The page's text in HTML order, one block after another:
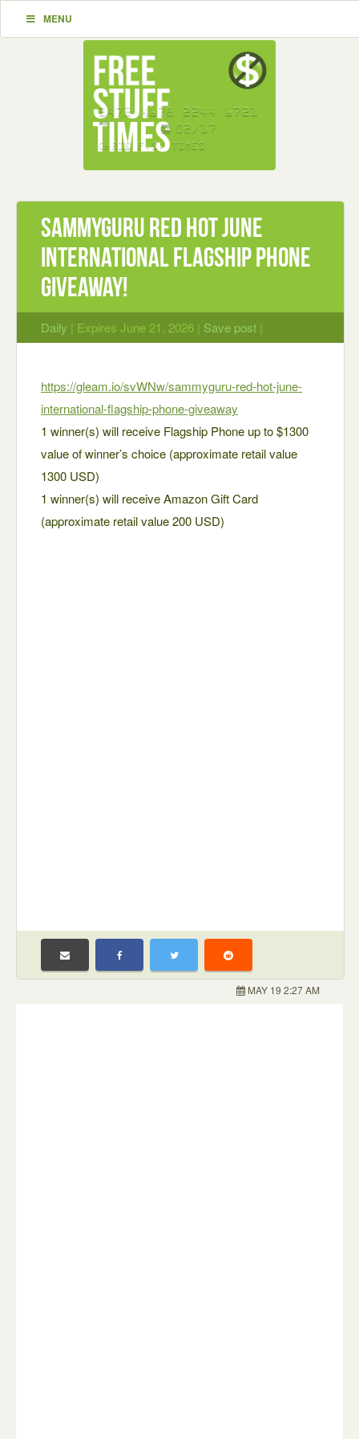
MENU
SammyGuru Red Hot June
International Flagship Phone
Giveaway!
Daily | Expires June 21, 2026 | Save post |
https://gleam.io/svWNw/sammyguru-red-hot-june-
international-flagship-phone-giveaway
1 winner(s) will receive Flagship Phone up to $1300
value of winner’s choice (approximate retail value
1300 USD)
1 winner(s) will receive Amazon Gift Card
(approximate retail value 200 USD)
MAY 19 2:27 AM